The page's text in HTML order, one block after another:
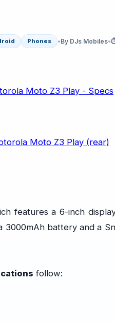
Phones •By DJs Mobiles•
features a 6-inch
battery and a
follow: